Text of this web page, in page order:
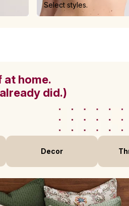
Select styles.
at home.
did.)
Decor